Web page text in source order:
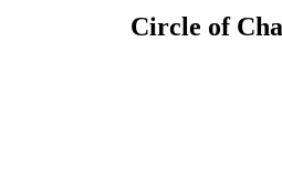
Circle of